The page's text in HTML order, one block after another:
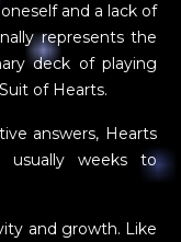
and a lack of
represents the
deck of playing
of Hearts.
answers, Hearts
usually weeks to
and growth. Like